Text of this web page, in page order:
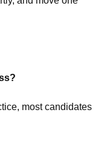
most candidates